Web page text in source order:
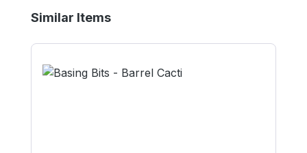
Skip product gallery
Similar Items